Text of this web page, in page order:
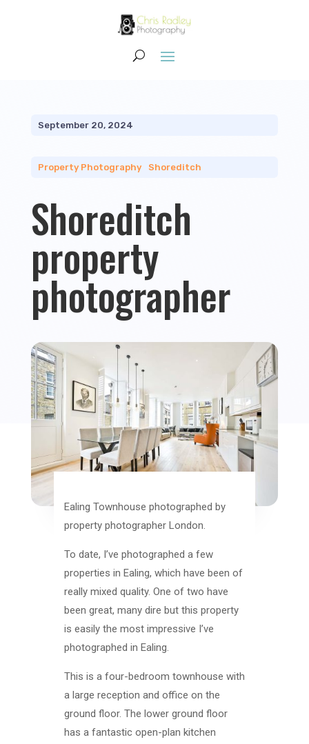
September 20, 2024
Property Photography| Shoreditch
Shoreditch
property
photographer
Ealing Townhouse photographed by
property photographer London.
To date, I’ve photographed a few
properties in Ealing, which have been of
really mixed quality. One of two have
been great, many dire but this property
is easily the most impressive I’ve
photographed in Ealing.
This is a four-bedroom townhouse with
a large reception and office on the
ground floor. The lower ground floor
has a fantastic open-plan kitchen